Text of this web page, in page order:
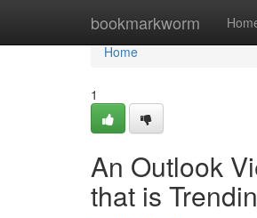
bookmarkworm
Home
Home
1
An Outlook
that is